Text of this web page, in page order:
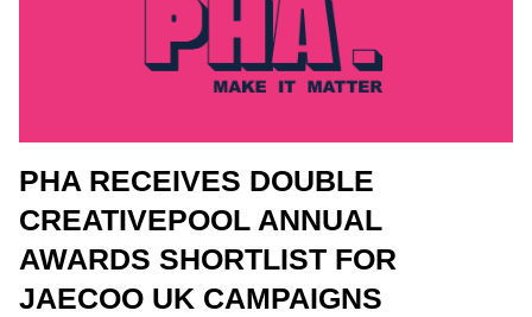
PHA RECEIVES DOUBLE
CREATIVEPOOL ANNUAL
AWARDS SHORTLIST FOR
JAECOO UK CAMPAIGNS